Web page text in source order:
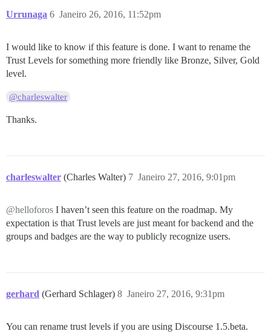
Urrunaga Janeiro 26, 2016, 11:52pm
6
I would like to know if this feature is done. I want to rename the
Trust Levels for something more friendly like Bronze, Silver, Gold
level.
@charleswalter
Thanks.
charleswalter (Charles Walter) Janeiro 27, 2016, 9:01pm
7
@helloforos I haven’t seen this feature on the roadmap. My
expectation is that Trust levels are just meant for backend and the
groups and badges are the way to publicly recognize users.
gerhard (Gerhard Schlager) Janeiro 27, 2016, 9:31pm
8
You can rename trust levels if you are using Discourse 1.5.beta.